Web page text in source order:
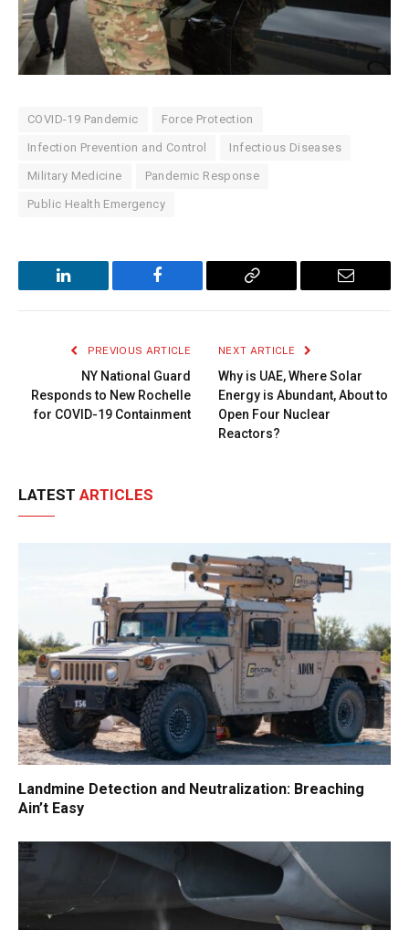
COVID-19 Pandemic Force Protection
Infection Prevention and Control Infectious Diseases
Military Medicine Pandemic Response
Public Health Emergency
LinkedIn Facebook
Copy
Email
PREVIOUS ARTICLE
NY National Guard
Responds to New Rochelle
for COVID-19 Containment
NEXT ARTICLE
Why is UAE, Where Solar
Energy is Abundant, About to
Open Four Nuclear
Reactors?
LATEST ARTICLES
Landmine Detection and Neutralization: Breaching
Ain’t Easy